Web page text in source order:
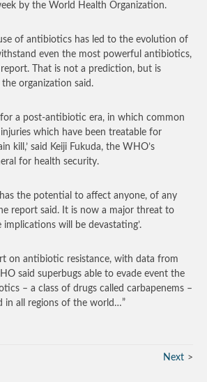
by the World Health Organization.
of antibiotics has led to the evolution of
even the most powerful antibiotics,
That is not a prediction, but is
organization said.
for a post-antibiotic era, in which common
which have been treatable for
kill,’ said Keiji Fukuda, the WHO’s
for health security.
the potential to affect anyone, of any
report said. It is now a major threat to
implications will be devastating’.
on antibiotic resistance, with data from
said superbugs able to evade event the
– a class of drugs called carbapenems –
in all regions of the world…”
Next